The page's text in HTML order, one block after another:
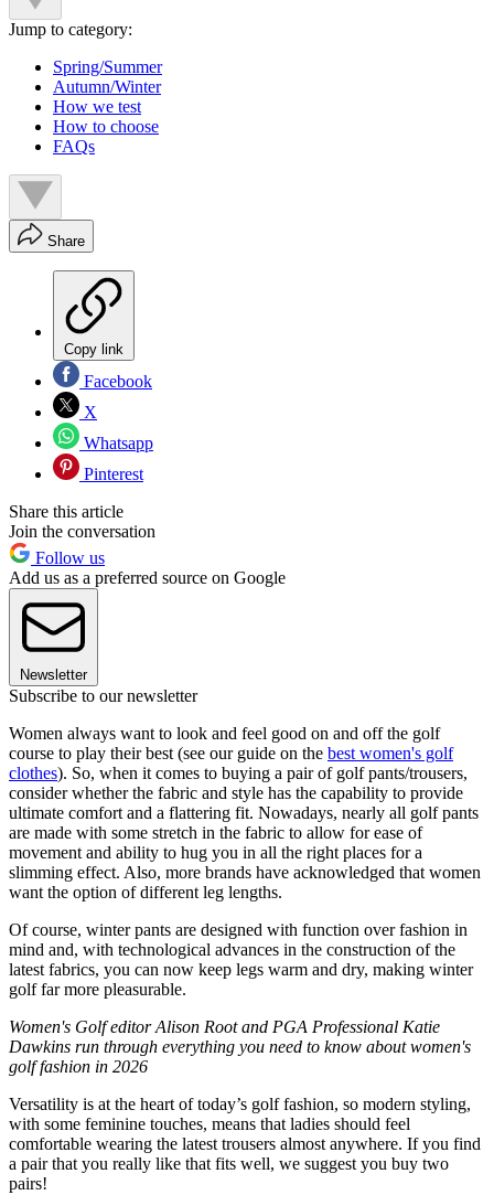
Jump to category:
Spring/Summer
Autumn/Winter
How we test
How to choose
FAQs
Share
Copy link
Facebook
X
Whatsapp
Pinterest
Share this article
Join the conversation
Follow us
Add us as a preferred source on Google
Newsletter
Subscribe to our newsletter
Women always want to look and feel good on and off the golf
course to play their best (see our guide on the best women's golf
clothes). So, when it comes to buying a pair of golf pants/trousers,
consider whether the fabric and style has the capability to provide
ultimate comfort and a flattering fit. Nowadays, nearly all golf pants
are made with some stretch in the fabric to allow for ease of
movement and ability to hug you in all the right places for a
slimming effect. Also, more brands have acknowledged that women
want the option of different leg lengths.
Of course, winter pants are designed with function over fashion in
mind and, with technological advances in the construction of the
latest fabrics, you can now keep legs warm and dry, making winter
golf far more pleasurable.
Women's Golf editor Alison Root and PGA Professional Katie
Dawkins run through everything you need to know about women's
golf fashion in 2026
Versatility is at the heart of today’s golf fashion, so modern styling,
with some feminine touches, means that ladies should feel
comfortable wearing the latest trousers almost anywhere. If you find
a pair that you really like that fits well, we suggest you buy two
pairs!